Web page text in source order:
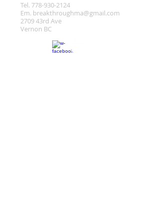
Tel. 778-930-2124
Em. breakthroughma@gmail.com
2709 43rd Ave
Vernon BC